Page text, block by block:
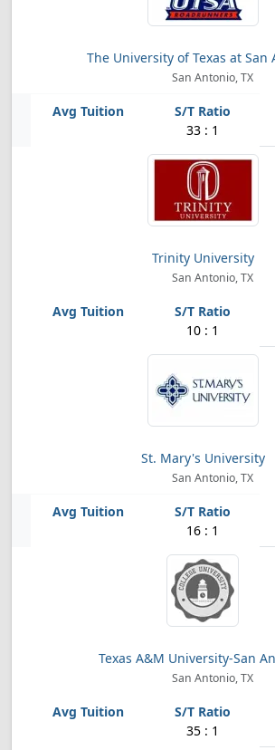
The University of Texas at San
San Antonio, TX
33 : 1
Trinity University
San Antonio, TX
10 : 1
St. Mary's University
San Antonio, TX
16 : 1
Texas A&M University-San
San Antonio, TX
35 : 1